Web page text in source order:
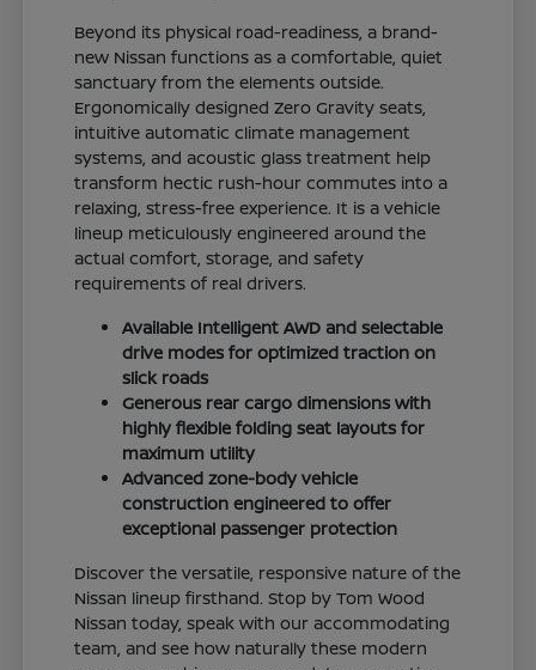
Beyond its physical road-readiness, a brand-
new Nissan functions as a comfortable, quiet
sanctuary from the elements outside.
Ergonomically designed Zero Gravity seats,
intuitive automatic climate management
systems, and acoustic glass treatment help
transform hectic rush-hour commutes into a
relaxing, stress-free experience. It is a vehicle
lineup meticulously engineered around the
actual comfort, storage, and safety
requirements of real drivers.
Available Intelligent AWD and selectable
drive modes for optimized traction on
slick roads
Generous rear cargo dimensions with
highly flexible folding seat layouts for
maximum utility
Advanced zone-body vehicle
construction engineered to offer
exceptional passenger protection
Discover the versatile, responsive nature of the
Nissan lineup firsthand. Stop by Tom Wood
Nissan today, speak with our accommodating
team, and see how naturally these modern